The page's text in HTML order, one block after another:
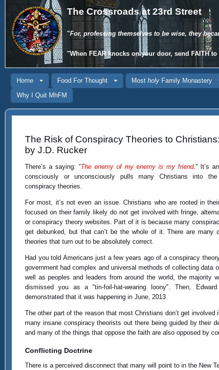
The Crossroads at 23rd Street
"For, professing themselves to be wise, they
"When FEARknocks on your door, send FAITHto
Home Food For Thought Most holyFamily Monastery
Why I Quit MhFM
The Risk of Conspiracy Theories to
by J.D. Rucker
There’s a saying: “The enemy of my enemy is my friend.” It’s
consciously or unconsciously pulls many Christians into
conspiracy theories.
For most, it’s not even an issue. Christians who are rooted in
focused on their family likely do not get involved with fringe,
or conspiracy theory websites. Part of it is because many
get debunked, but that can’t be the whole of it. There are many
theories that turn out to be absolutely correct.
Had you told Americans just a few years ago of a conspiracy
government had complex and universal methods of collecting data
well as peoples and leaders from around the world, the majority
dismissed you as a "tin-foil-hat-wearing loony". Then, Edward
demonstrated that it was happening in June, 2013.
The other part of the reason that most Christians don’t get
many insane conspiracy theorists out there being guided by their
and many of the things that oppose the faith are also opposed by
Conflicting Doctrine
There is a perceived disconnect that many will point to in the New